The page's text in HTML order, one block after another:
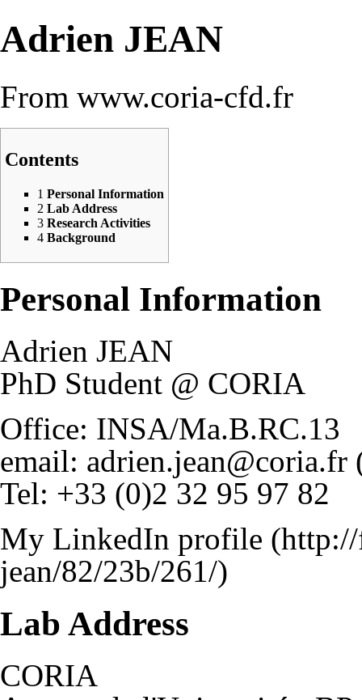
Adrien JEAN
From www.coria-cfd.fr
Contents
1 Personal Information
2 Lab Address
3 Research Activities
4 Background
Personal Information
Adrien JEAN
PhD Student @ CORIA
Office: INSA/Ma.B.RC.13
email: adrien.jean@coria.fr
Tel: +33 (0)2 32 95 97 82
My LinkedIn profile
Lab Address
CORIA